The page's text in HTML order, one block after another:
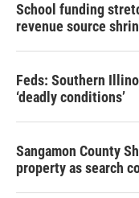
School funding
revenue source
Feds: Southern
‘deadly conditions’
Sangamon County
property as search